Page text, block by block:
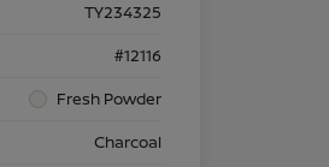
TY234325
#12116
Fresh Powder
Charcoal